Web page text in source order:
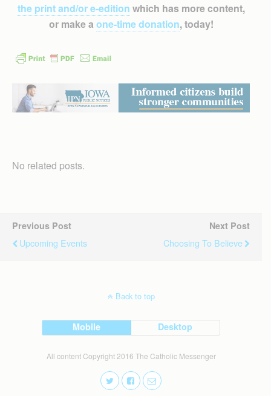
the print and/or e-edition which has more content,
or make a one-time donation, today!
No related posts.
Previous Post
Upcoming Events
Next Post
Choosing To Believe
Back to top
Mobile Desktop
All content Copyright 2016 The Catholic Messenger